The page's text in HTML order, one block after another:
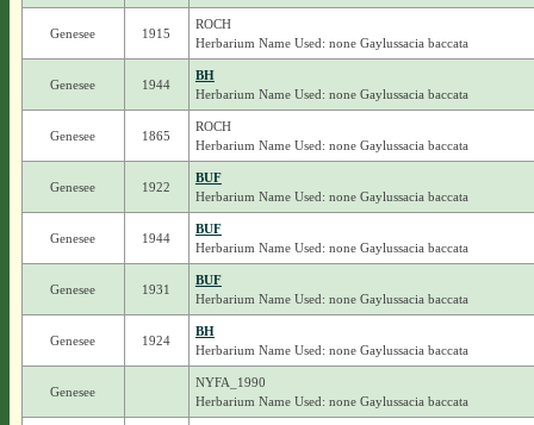
Genesee 1915
ROCH
Herbarium Name Used: none Gaylussacia baccata
Genesee 1944
BH
Herbarium Name Used: none Gaylussacia baccata
Genesee 1865
ROCH
Herbarium Name Used: none Gaylussacia baccata
Genesee 1922
BUF
Herbarium Name Used: none Gaylussacia baccata
Genesee 1944
BUF
Herbarium Name Used: none Gaylussacia baccata
Genesee 1931
BUF
Herbarium Name Used: none Gaylussacia baccata
Genesee 1924
BH
Herbarium Name Used: none Gaylussacia baccata
Genesee
NYFA_1990
Herbarium Name Used: none Gaylussacia baccata